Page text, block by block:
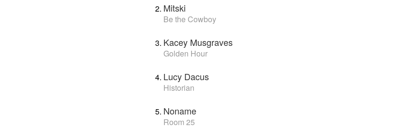
Mitski
Be the Cowboy
Kacey Musgraves
Golden Hour
Lucy Dacus
Historian
Noname
Room 25